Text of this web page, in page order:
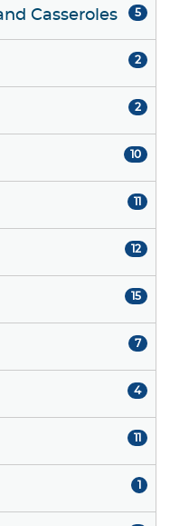
Casseroles 5
2
2
10
11
12
15
7
4
11
1